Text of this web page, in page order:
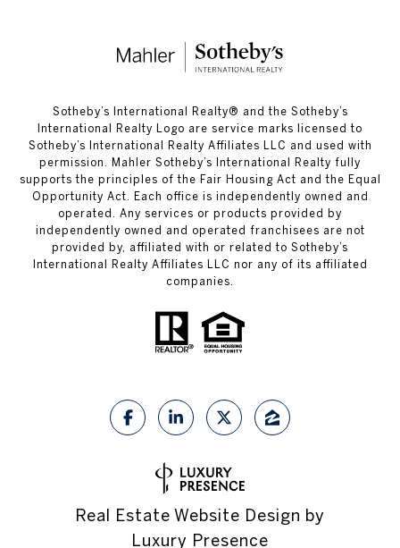
​​​​​Sotheby’s International Realty®️ and the Sotheby’s
International Realty Logo are service marks licensed to
Sotheby’s International Realty Affiliates LLC and used with
permission. Mahler Sotheby’s International Realty fully
supports the principles of the Fair Housing Act and the Equal
Opportunity Act. Each office is independently owned and
operated. Any services or products provided by
independently owned and operated franchisees are not
provided by, affiliated with or related to Sotheby’s
International Realty Affiliates LLC nor any of its affiliated
companies.
Real Estate Website Design by
Luxury Presence